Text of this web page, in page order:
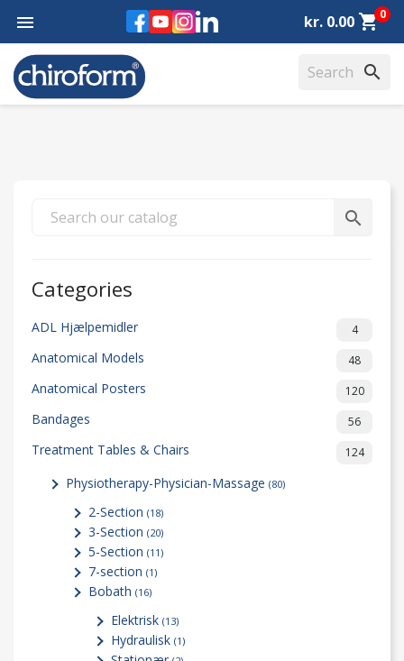
Facebook
YouTube
Instagram
LinkedIn
 kr. 0.00 shopping_cart0
search
search
Categories
ADL Hjælpemidler 4
Anatomical Models 48
Anatomical Posters 120
Bandages 56
Treatment Tables & Chairs 124
Physiotherapy-Physician-Massage (80)
2-Section (18)
3-Section (20)
5-Section (11)
7-section (1)
Bobath (16)
Elektrisk (13)
Hydraulisk (1)